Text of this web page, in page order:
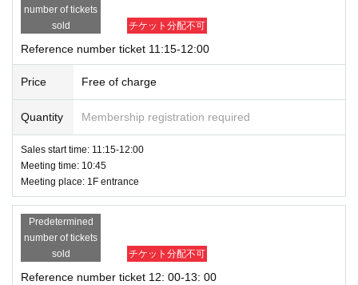
number of tickets
sold
チケット分配不可
Reference number ticket 11:15-12:00
Price Free of charge
Quantity Membership registration required
Sales start time: 11:15-12:00
Meeting time: 10:45
Meeting place: 1F entrance
Predetermined
number of tickets
sold
チケット分配不可
Reference number ticket 12: 00-13: 00